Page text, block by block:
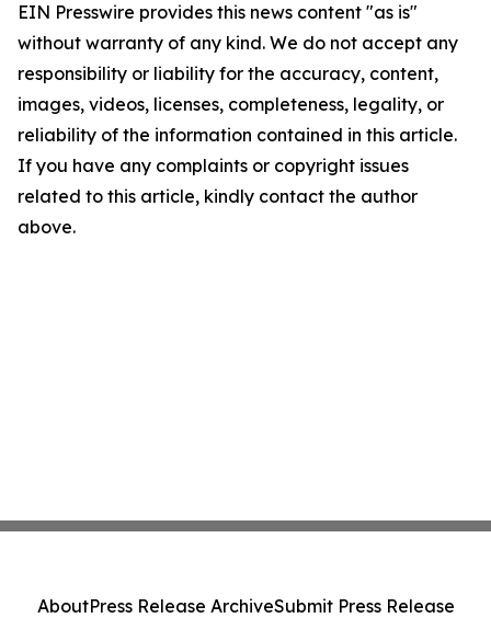
EIN Presswire provides this news content "as is"
without warranty of any kind. We do not accept any
responsibility or liability for the accuracy, content,
images, videos, licenses, completeness, legality, or
reliability of the information contained in this article.
If you have any complaints or copyright issues
related to this article, kindly contact the author
above.
AboutPress Release ArchiveSubmit Press Release